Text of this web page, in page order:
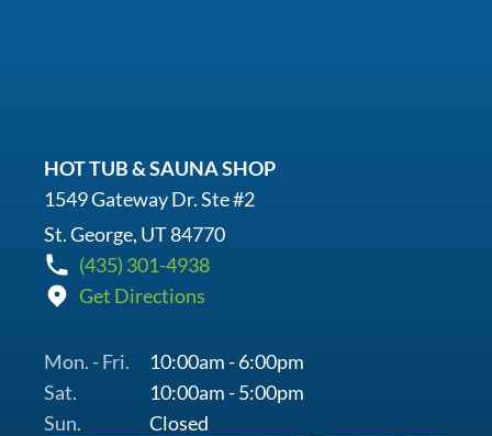
HOT TUB & SAUNA SHOP
1549 Gateway Dr. Ste #2
St. George, UT 84770
(435) 301-4938
Get Directions
Mon. - Fri.
10:00am - 6:00pm
Sat.
10:00am - 5:00pm
Sun.
Closed